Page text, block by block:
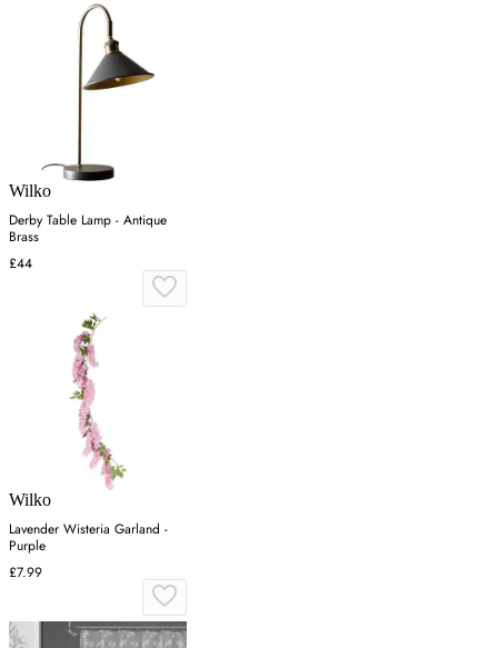
Wilko
Derby Table Lamp - Antique
Brass
£44
Wilko
Lavender Wisteria Garland -
Purple
£7.99